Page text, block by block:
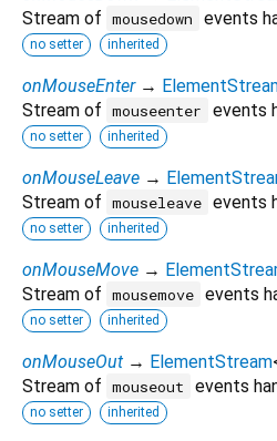
Stream of mousedown events
no setter inherited
onMouseEnter →
Stream of mouseenter events
no setter inherited
onMouseLeave →
Stream of mouseleave events
no setter inherited
onMouseMove →
Stream of mousemove events
no setter inherited
onMouseOut → ElementStream
Stream of mouseout events
no setter inherited